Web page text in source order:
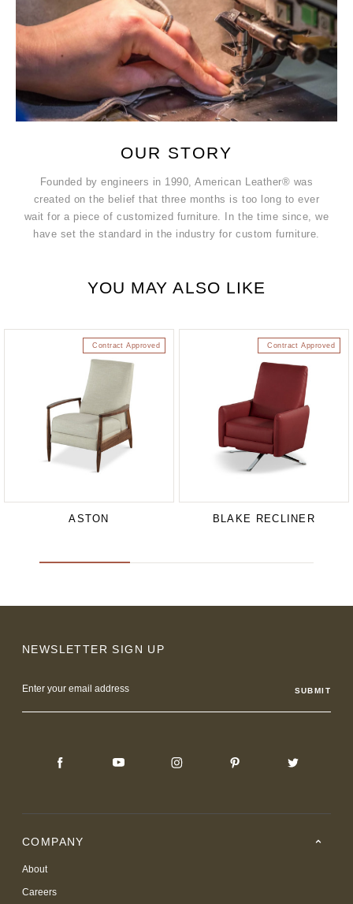
OUR STORY
Founded by engineers in 1990, American Leather® was
created on the belief that three months is too long to ever
wait for a piece of customized furniture. In the time since, we
have set the standard in the industry for custom furniture.
YOU MAY ALSO LIKE
Contract Approved
ASTON
Contract Approved
BLAKE RECLINER
NEWSLETTER SIGN UP
Address
COMPANY
About
Careers